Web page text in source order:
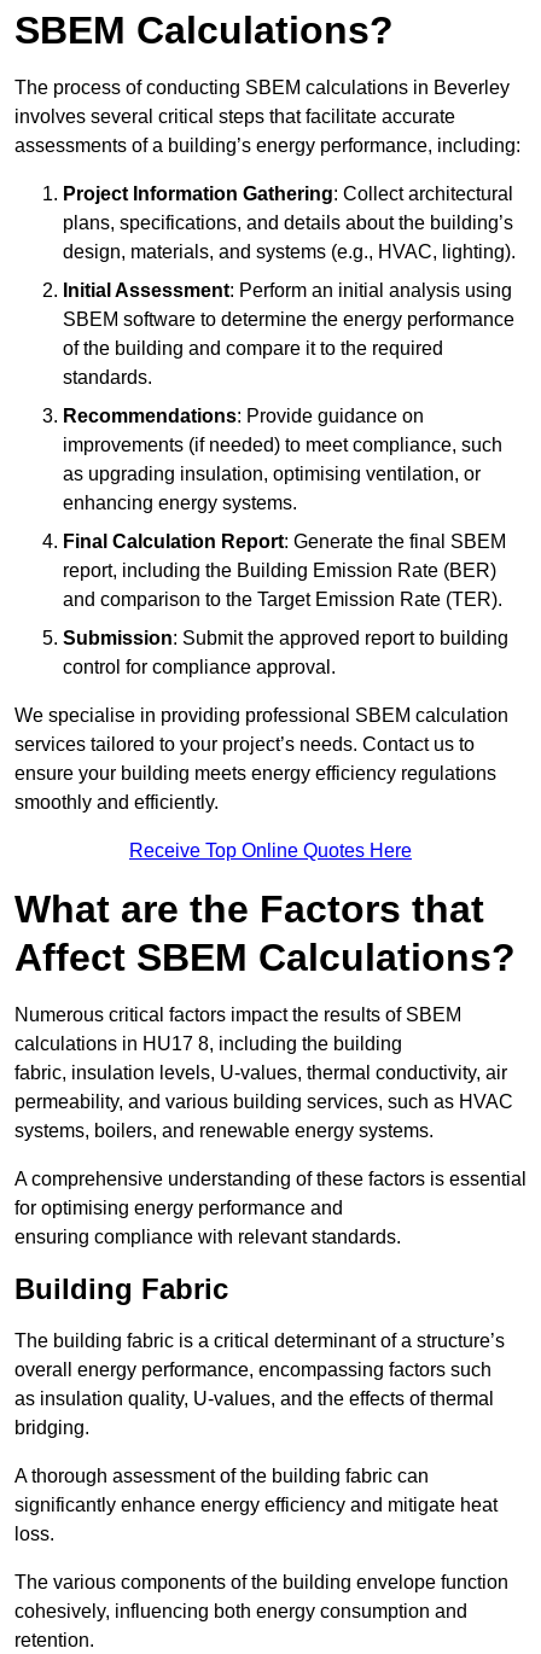
SBEM Calculations?
The process of conducting SBEM calculations in Beverley
involves several critical steps that facilitate accurate
assessments of a building’s energy performance, including:
Project Information Gathering: Collect architectural
plans, specifications, and details about the building’s
design, materials, and systems (e.g., HVAC, lighting).
Initial Assessment: Perform an initial analysis using
SBEM software to determine the energy performance
of the building and compare it to the required
standards.
Recommendations: Provide guidance on
improvements (if needed) to meet compliance, such
as upgrading insulation, optimising ventilation, or
enhancing energy systems.
Final Calculation Report: Generate the final SBEM
report, including the Building Emission Rate (BER)
and comparison to the Target Emission Rate (TER).
Submission: Submit the approved report to building
control for compliance approval.
We specialise in providing professional SBEM calculation
services tailored to your project’s needs. Contact us to
ensure your building meets energy efficiency regulations
smoothly and efficiently.
Receive Top Online Quotes Here
What are the Factors that
Affect SBEM Calculations?
Numerous critical factors impact the results of SBEM
calculations in HU17 8, including the building
fabric, insulation levels, U-values, thermal conductivity, air
permeability, and various building services, such as HVAC
systems, boilers, and renewable energy systems.
A comprehensive understanding of these factors is essential
for optimising energy performance and
ensuring compliance with relevant standards.
Building Fabric
The building fabric is a critical determinant of a structure’s
overall energy performance, encompassing factors such
as insulation quality, U-values, and the effects of thermal
bridging.
A thorough assessment of the building fabric can
significantly enhance energy efficiency and mitigate heat
loss.
The various components of the building envelope function
cohesively, influencing both energy consumption and
retention.